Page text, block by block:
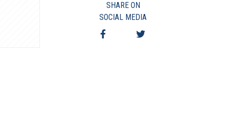
VIEW TAXES & FEES
SHIPPING & PAYMENT
SHARE ON
SOCIAL MEDIA